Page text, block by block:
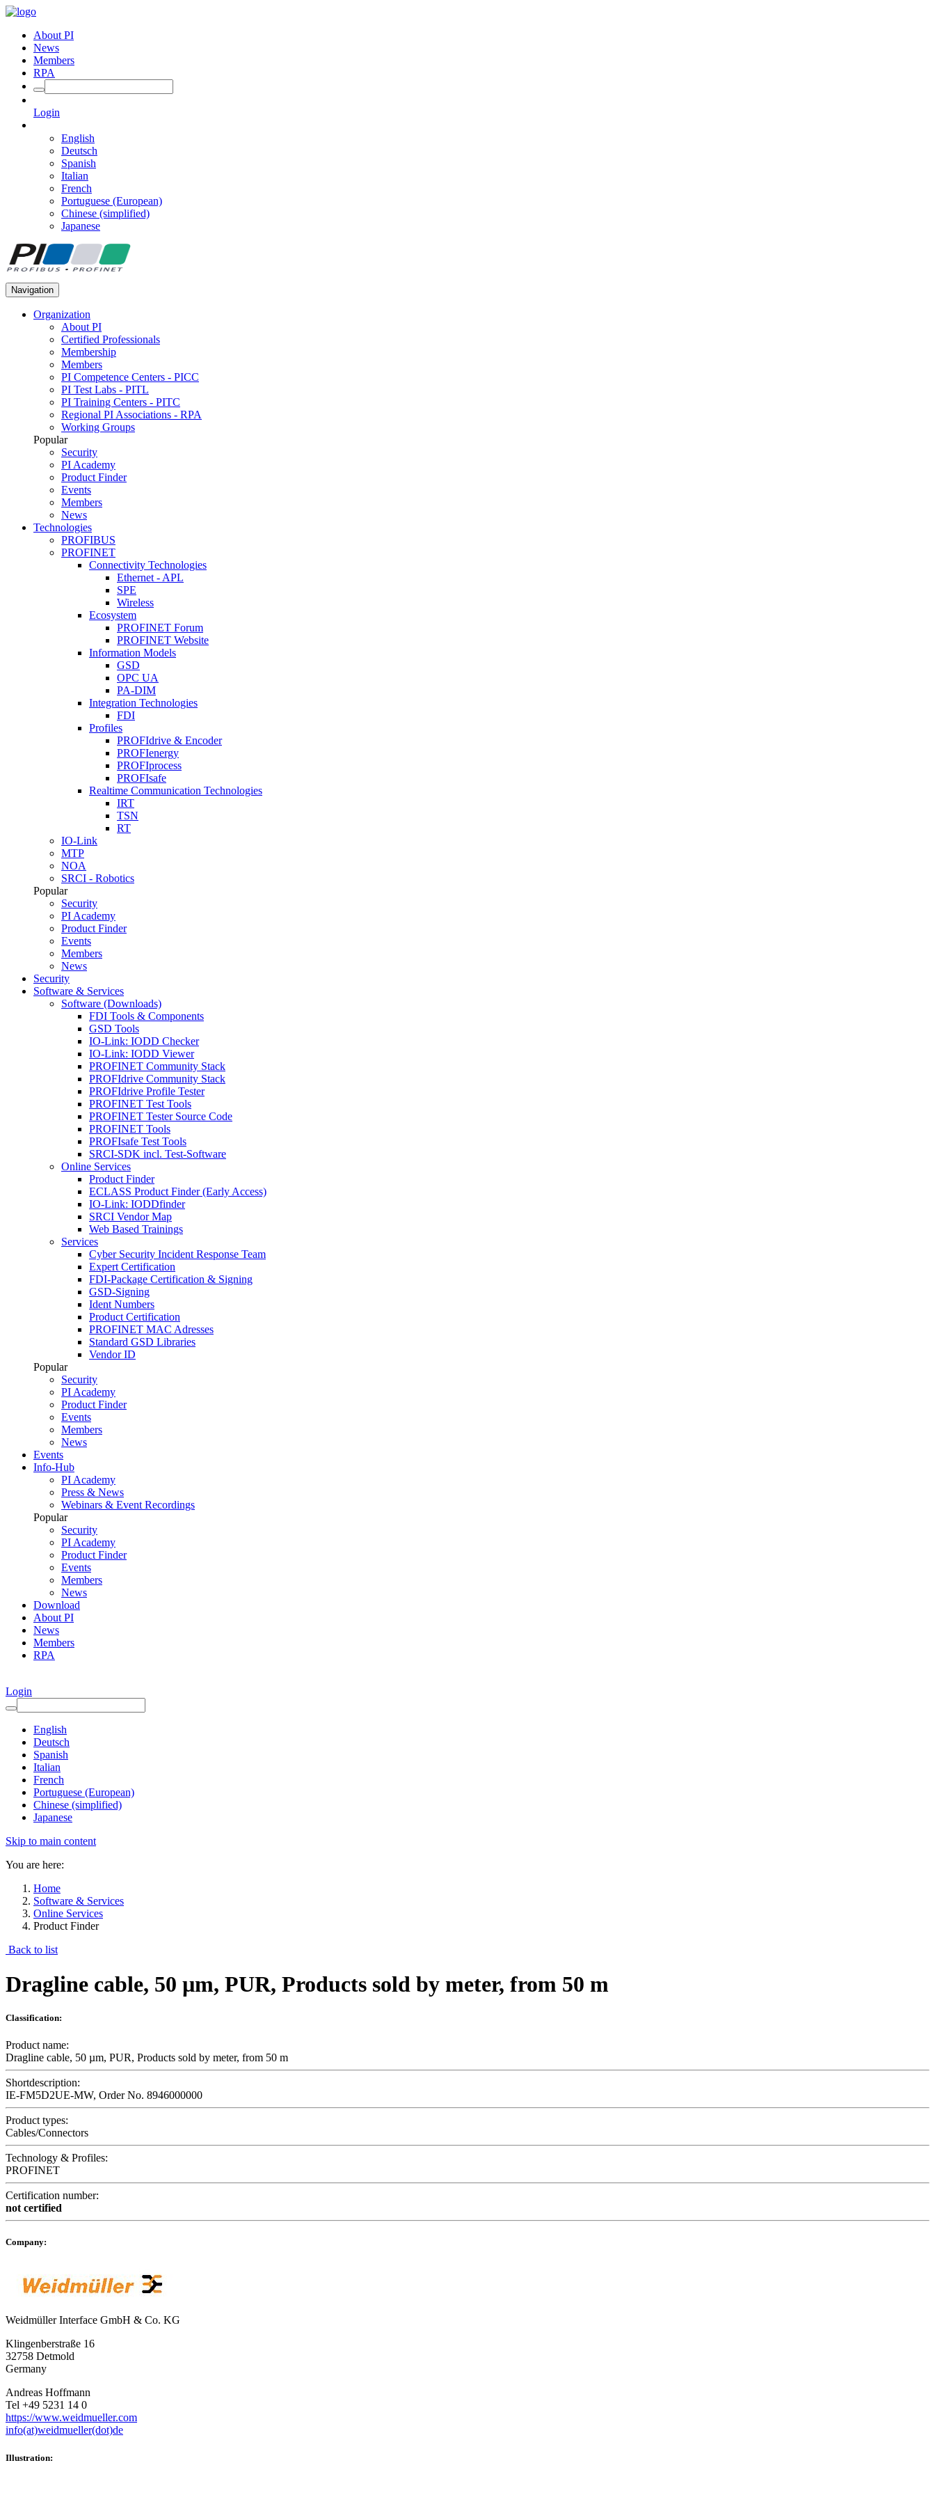
About PI
News
Members
RPA
Login
English
Deutsch
Spanish
Italian
French
Portuguese (European)
Chinese (simplified)
Japanese
Navigation
Organization
About PI
Certified Professionals
Membership
Members
PI Competence Centers - PICC
PI Test Labs - PITL
PI Training Centers - PITC
Regional PI Associations - RPA
Working Groups
Popular
Security
PI Academy
Product Finder
Events
Members
News
Technologies
PROFIBUS
PROFINET
Connectivity Technologies
Ethernet - APL
SPE
Wireless
Ecosystem
PROFINET Forum
PROFINET Website
Information Models
GSD
OPC UA
PA-DIM
Integration Technologies
FDI
Profiles
PROFIdrive & Encoder
PROFIenergy
PROFIprocess
PROFIsafe
Realtime Communication Technologies
IRT
TSN
RT
IO-Link
MTP
NOA
SRCI - Robotics
Popular
Security
PI Academy
Product Finder
Events
Members
News
Security
Software & Services
Software (Downloads)
FDI Tools & Components
GSD Tools
IO-Link: IODD Checker
IO-Link: IODD Viewer
PROFINET Community Stack
PROFIdrive Community Stack
PROFIdrive Profile Tester
PROFINET Test Tools
PROFINET Tester Source Code
PROFINET Tools
PROFIsafe Test Tools
SRCI-SDK incl. Test-Software
Online Services
Product Finder
ECLASS Product Finder (Early Access)
IO-Link: IODDfinder
SRCI Vendor Map
Web Based Trainings
Services
Cyber Security Incident Response Team
Expert Certification
FDI-Package Certification & Signing
GSD-Signing
Ident Numbers
Product Certification
PROFINET MAC Adresses
Standard GSD Libraries
Vendor ID
Popular
Security
PI Academy
Product Finder
Events
Members
News
Events
Info-Hub
PI Academy
Press & News
Webinars & Event Recordings
Popular
Security
PI Academy
Product Finder
Events
Members
News
Download
About PI
News
Members
RPA
Login
English
Deutsch
Spanish
Italian
French
Portuguese (European)
Chinese (simplified)
Japanese
Skip to main content
You are here:
Home
Software & Services
Online Services
Product Finder
Back to list
Dragline cable, 50 µm, PUR, Products sold by meter, from 50 m
Classification:
Product name:
Dragline cable, 50 µm, PUR, Products sold by meter, from 50 m
Shortdescription:
IE-FM5D2UE-MW, Order No. 8946000000
Product types:
Cables/Connectors
Technology & Profiles:
PROFINET
Certification number:
not certified
Company:
Weidmüller Interface GmbH & Co. KG
Klingenberstraße 16
32758 Detmold
Germany
Andreas Hoffmann
Tel +49 5231 14 0
https://www.weidmueller.com
info(at)weidmueller(dot)de
Illustration: